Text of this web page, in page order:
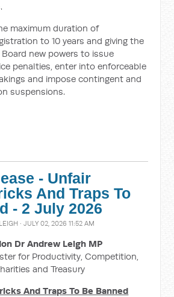
maximum duration of
to 10 years and giving the
new powers to issue
penalties, enter into enforceable
and impose contingent and
suspensions.
- Unfair
And Traps To
- 2 July 2026
· JULY 02, 2026 11:52 AM
Dr Andrew Leigh MP
for Productivity, Competition,
and Treasury
And Traps To Be Banned